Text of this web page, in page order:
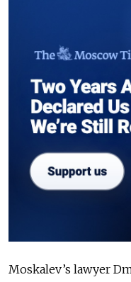
Moskalev’s lawyer